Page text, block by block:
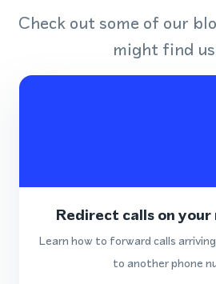
Check out some of our
might find
Redirect calls on
Learn how to forward calls
to another phone